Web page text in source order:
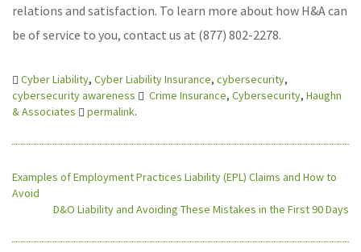
relations and satisfaction. To learn more about how H&A can
be of service to you, contact us at (877) 802-2278.
Cyber Liability, Cyber Liability Insurance, cybersecurity,
cybersecurity awareness
Crime Insurance, Cybersecurity, Haughn
& Associates
permalink.
Examples of Employment Practices Liability (EPL) Claims and How to
Avoid
D&O Liability and Avoiding These Mistakes in the First 90 Days